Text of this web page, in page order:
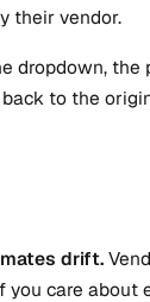
their vendor.
dropdown,
to the
drift.
care about